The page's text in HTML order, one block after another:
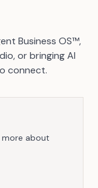
Business OS™,
or bringing AI
connect.
more about